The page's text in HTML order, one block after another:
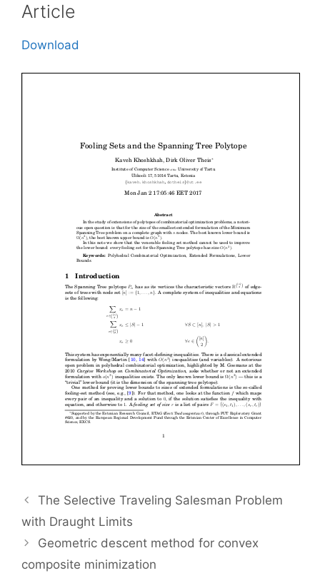
Article
Download
The Selective Traveling Salesman Problem
with Draught Limits
Geometric descent method for convex
composite minimization